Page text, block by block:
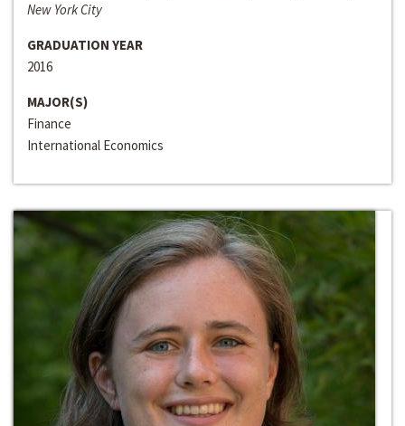
New York City
GRADUATION YEAR
2016
MAJOR(S)
Finance
International Economics